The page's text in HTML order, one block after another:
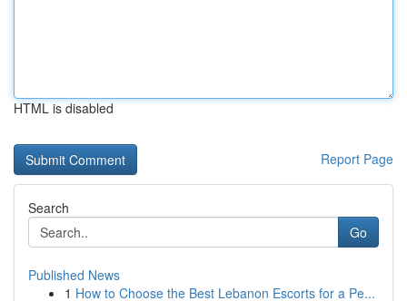
HTML is disabled
Report Page
Search
Go
Published News
1 How to Choose the Best Lebanon Escorts for a Pe...